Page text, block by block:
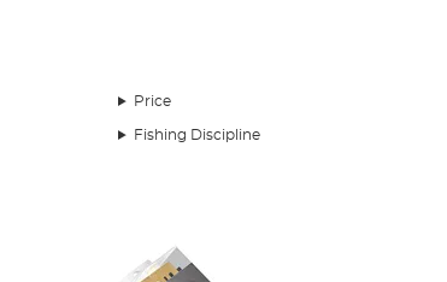
Price
Fishing Discipline